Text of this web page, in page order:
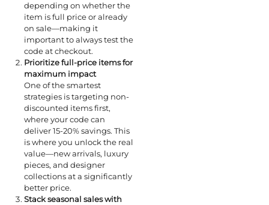
depending on whether the
item is full price or already
on sale—making it
important to always test the
code at checkout.
Prioritize full-price items for
maximum impact
One of the smartest
strategies is targeting non-
discounted items first,
where your code can
deliver 15-20% savings. This
is where you unlock the real
value—new arrivals, luxury
pieces, and designer
collections at a significantly
better price.
Stack seasonal sales with